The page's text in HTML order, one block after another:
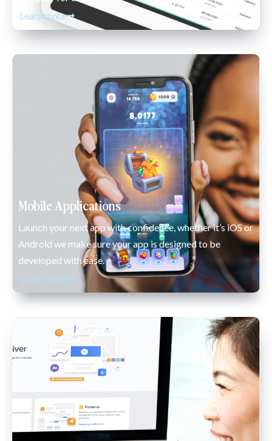
Learn more
Mobile Applications
Launch your next app with confidence, whether it’s iOS or
Android we make sure your app is designed to be
developed with ease.
Learn more